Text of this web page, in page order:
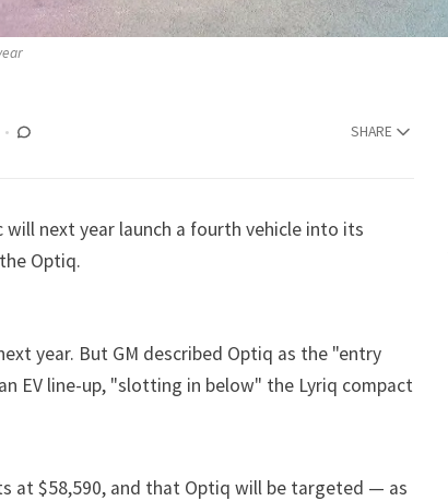
SHARE
will next year launch a fourth vehicle into its
Optiq.
year. But GM described Optiq as the "entry
EV line-up, "slotting in below" the Lyriq compact
at $58,590, and that Optiq will be targeted — as